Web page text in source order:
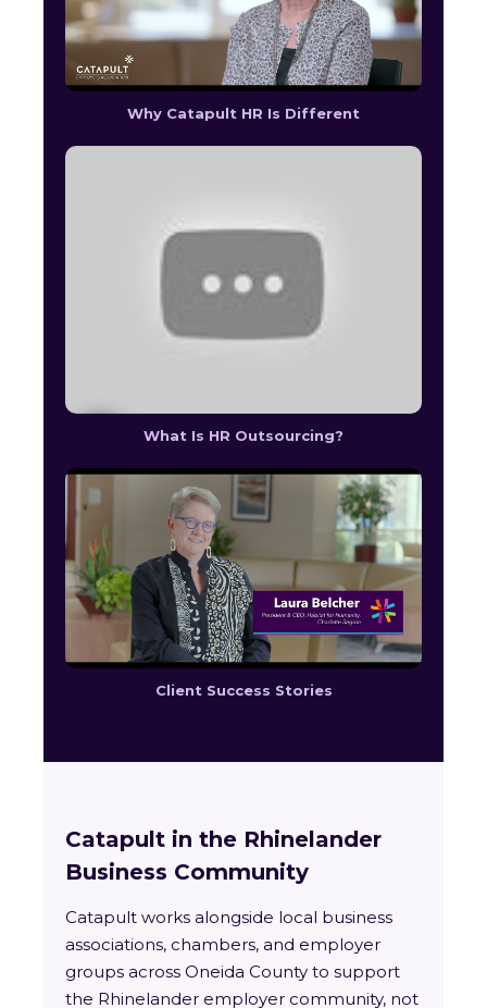
Why Catapult HR Is Different
What Is HR Outsourcing?
Client Success Stories
Catapult in the Rhinelander
Business Community
Catapult works alongside local business
associations, chambers, and employer
groups across Oneida County to support
the Rhinelander employer community, not